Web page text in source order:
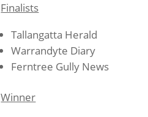
Finalists
Tallangatta Herald
Warrandyte Diary
Ferntree Gully News
Winner